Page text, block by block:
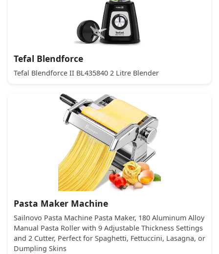
Tefal Blendforce
Tefal Blendforce II BL435840 2 Litre Blender
Pasta Maker Machine
Sailnovo Pasta Machine Pasta Maker, 180 Aluminum Alloy
Manual Pasta Roller with 9 Adjustable Thickness Settings
and 2 Cutter, Perfect for Spaghetti, Fettuccini, Lasagna, or
Dumpling Skins